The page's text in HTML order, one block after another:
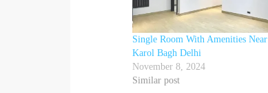
Single Room With Amenities Near
Karol Bagh Delhi
November 8, 2024
Similar post